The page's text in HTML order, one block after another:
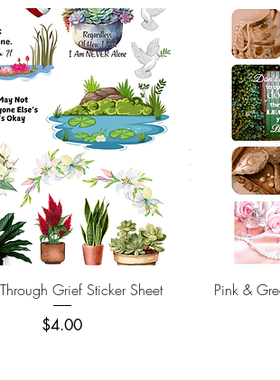
Quick View
Grief Sticker Sheet
Price
$4.00
Pink &